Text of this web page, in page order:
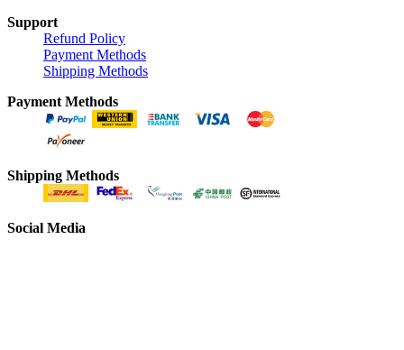
Support
Refund Policy
Payment Methods
Shipping Methods
Payment Methods
Shipping Methods
Social Media